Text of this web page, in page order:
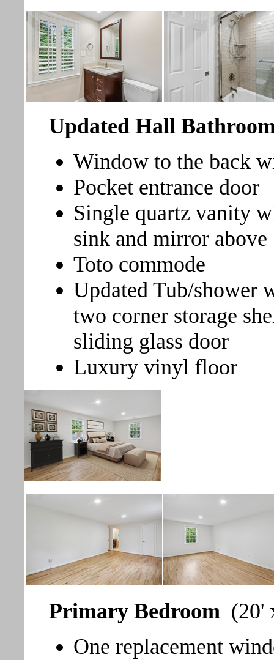
Updated Hall
Window to the back
Pocket entrance door
Single quartz vanity
sink and mirror above
Toto commode
Updated Tub/shower
two corner storage
sliding glass door
Luxury vinyl floor
Primary Bedroom (20'
One replacement